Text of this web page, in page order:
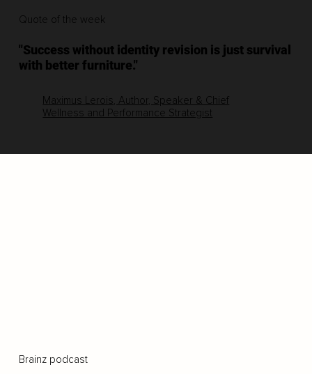
Quote of the week
"Success without identity revision is just survival
with better furniture."
Maximus Lerois, Author, Speaker & Chief
Wellness and Performance Strategist
Brainz podcast